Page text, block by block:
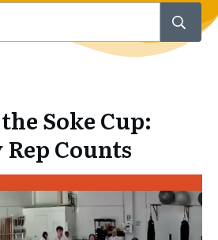
Soke Cup:
Counts